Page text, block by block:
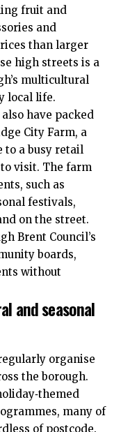
fruit and
and
than larger
high streets is a
multicultural
local life.
have packed
City Farm, a
to a busy retail
visit. The farm
such as
festivals,
on the street.
Brent Council’s
boards,
without
and seasonal
organise
the borough.
many of
of postcode.